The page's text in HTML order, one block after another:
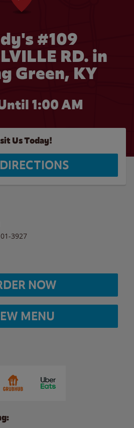
#109
RD. in
Green, KY
1:00 AM
Us Today!
3927
NOW
MENU